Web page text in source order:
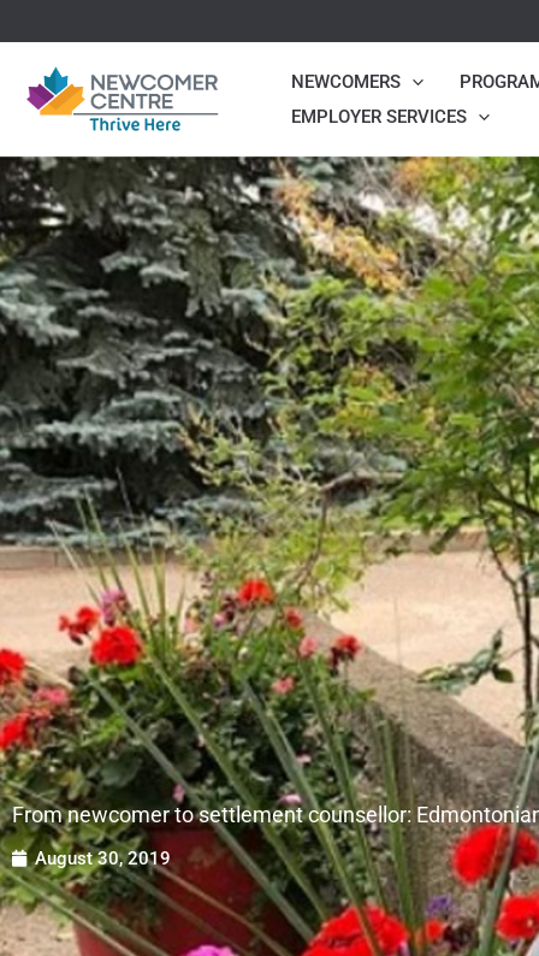
content
NEWCOMERS
EMPLOYER SERVICES
From newcomer to settlement counsellor:
August 30, 2019